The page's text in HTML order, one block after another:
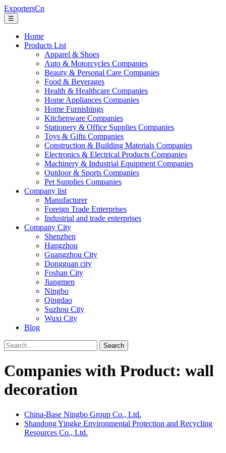
ExportersCn
☰
Home
Products List
Apparel & Shoes
Auto & Motorcycles Companies
Beauty & Personal Care Companies
Food & Beverages
Health & Healthcare Companies
Home Appliances Companies
Home Furnishings
Kitchenware Companies
Stationery & Office Supplies Companies
Toys & Gifts Companies
Construction & Building Materials Companies
Electronics & Electrical Products Companies
Machinery & Industrial Equipment Companies
Outdoor & Sports Companies
Pet Supplies Companies
Company list
Manufacturer
Foreign Trade Enterprises
Industrial and trade enterprises
Company City
Shenzhen
Hangzhou
Guangzhou City
Dongguan city
Foshan City
Jiangmen
Ningbo
Qingdao
Suzhou City
Wuxi City
Blog
Search
Companies with Product: wall
decoration
China-Base Ningbo Group Co., Ltd.
Shandong Yingke Environmental Protection and Recycling
Resources Co., Ltd.